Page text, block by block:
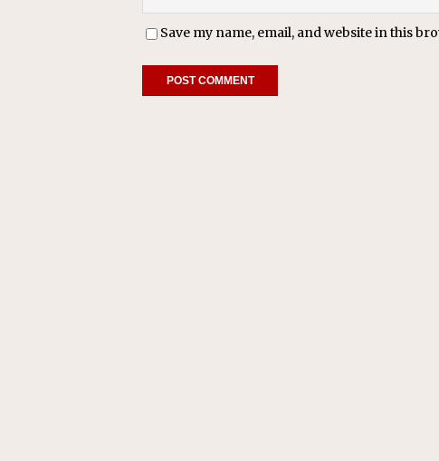
Save my name, email, and website in this